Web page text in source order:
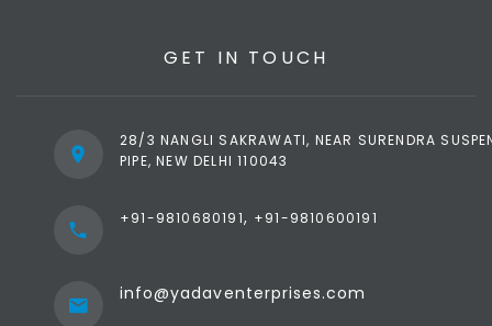
GET IN TOUCH
28/3 NANGLI SAKRAWATI, NEAR SURENDRA
PIPE, NEW DELHI 110043
+91-9810680191, +91-9810600191
info@yadaventerprises.com